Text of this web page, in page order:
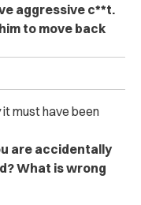
aggressive c**t.
to move back
must have been
are accidentally
What is wrong